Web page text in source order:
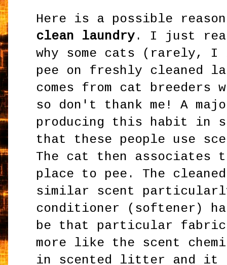
Here is a possible
clean laundry . I just
why some cats (rarely, I
pee on freshly cleaned
comes from cat breeders
so don't thank me! A
producing this habit in
that these people use
The cat then associates
place to pee. The
similar scent
conditioner (softener)
be that particular fabric
more like the scent
in scented litter and it